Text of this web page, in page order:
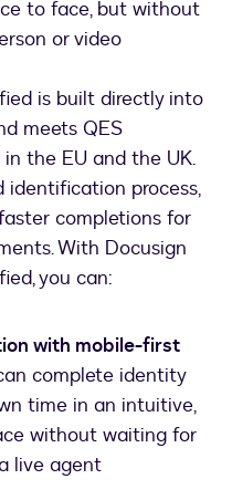
to face, but without
or video
is built directly into
meets QES
the EU and the UK.
identification process,
completions for
With Docusign
you can:
with mobile-first
complete identity
time in an intuitive,
without waiting for
live agent